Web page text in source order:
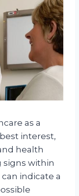
as a
interest,
health
signs within
indicate a